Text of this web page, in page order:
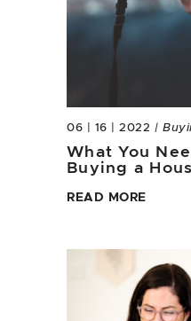
06 | 16 | 2022 |
What You
Buying a
READ MORE